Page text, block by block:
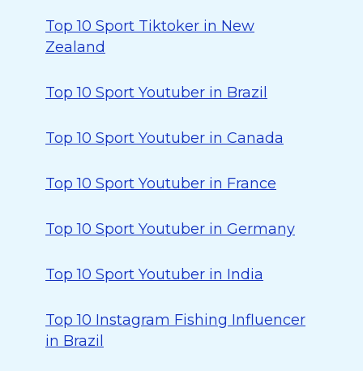
Top 10 Sport Tiktoker in New
Zealand
Top 10 Sport Youtuber in Brazil
Top 10 Sport Youtuber in Canada
Top 10 Sport Youtuber in France
Top 10 Sport Youtuber in Germany
Top 10 Sport Youtuber in India
Top 10 Instagram Fishing Influencer
in Brazil